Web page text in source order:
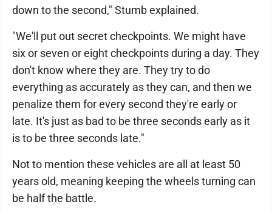
down to the second," Stumb explained.
"We'll put out secret checkpoints. We might have
six or seven or eight checkpoints during a day. They
don't know where they are. They try to do
everything as accurately as they can, and then we
penalize them for every second they're early or
late. It's just as bad to be three seconds early as it
is to be three seconds late."
Not to mention these vehicles are all at least 50
years old, meaning keeping the wheels turning can
be half the battle.